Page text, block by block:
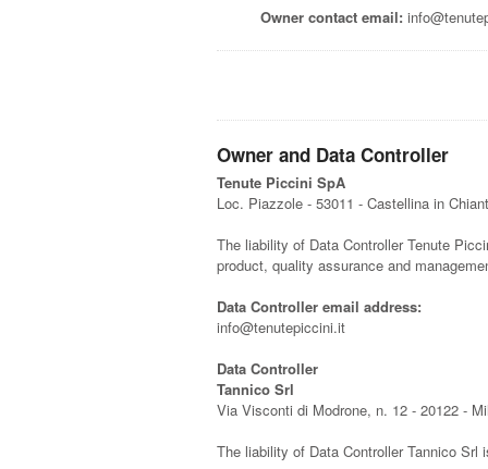
Owner contact email:
Owner and Data Controller
Tenute Piccini SpA
Loc. Piazzole - 53011 - Castellina in
The liability of Data Controller Tenute
product, quality assurance and
Data Controller email address:
info@tenutepiccini.it
Data Controller
Tannico Srl
Via Visconti di Modrone, n. 12 - 20122 -
The liability of Data Controller Tannico